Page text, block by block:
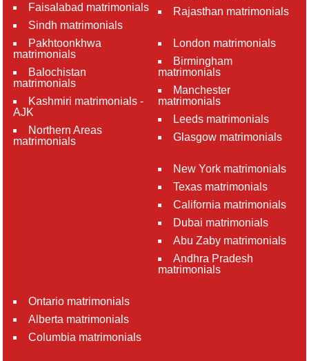
Faisalabad matrimonials
Sindh matrimonials
Pakhtoonkhwa
matrimonials
Balochistan
matrimonials
Kashmiri matrimonials -
AJK
Northern Areas
matrimonials
Rajasthan matrimonials
London matrimonials
Birmingham
matrimonials
Manchester
matrimonials
Leeds matrimonials
Glasgow matrimonials
New York matrimonials
Texas matrimonials
California matrimonials
Dubai matrimonials
Abu Zaby matrimonials
Andhra Pradesh
matrimonials
Ontario matrimonials
Alberta matrimonials
Columbia matrimonials